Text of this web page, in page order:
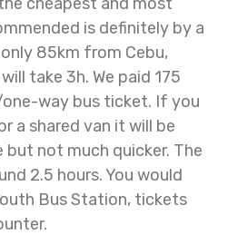
is definitely by a
85km from Cebu,
take 3h. We paid 175
way bus ticket. If you
a shared van it will be
but not much quicker. The
2.5 hours. You would
Bus Station, tickets